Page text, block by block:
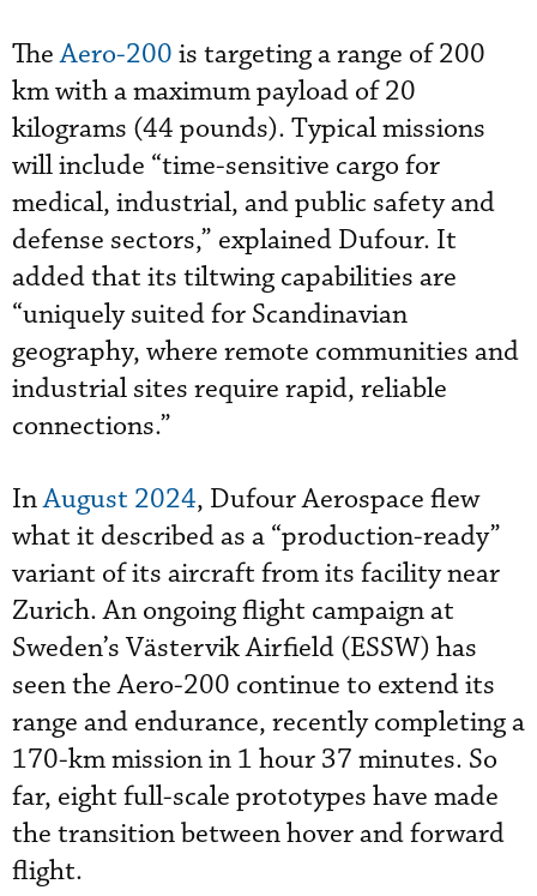
TheAero-200 is targeting a range of 200
km with a maximum payload of 20
kilograms (44 pounds). Typical missions
will include “time-sensitive cargo for
medical, industrial, and public safety and
defense sectors,” explained Dufour. It
added that its tiltwing capabilities are
“uniquely suited for Scandinavian
geography, where remote communities and
industrial sites require rapid, reliable
connections.”
InAugust 2024, Dufour Aerospace flew
what it described as a “production-ready”
variant of its aircraft from its facility near
Zurich. An ongoing flight campaign at
Sweden’s Västervik Airfield (ESSW) has
seen the Aero-200 continue to extend its
range and endurance, recently completing a
170-km mission in 1 hour 37 minutes. So
far, eight full-scale prototypes have made
the transition between hover and forward
flight.